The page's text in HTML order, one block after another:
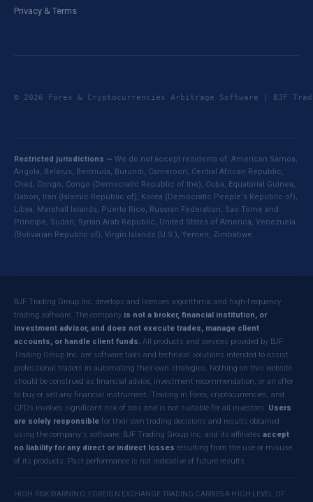
Privacy & Terms
© 2026 Forex & Cryptocurrencies Arbitrage Software |
Restricted jurisdictions — We do not accept residents of: American Samoa,
Angola, Belarus, Bermuda, Burundi, Cameroon, Central African Republic,
Chad, Congo, Congo (Democratic Republic of the), Cuba, Equatorial Guinea,
Gabon, Iran (Islamic Republic of), Korea (Democratic People's Republic of),
Libya, Marshall Islands, Puerto Rico, Russian Federation, Sao Tome and
Principe, Sudan, Syrian Arab Republic, United States of America, Venezuela
(Bolivarian Republic of), Virgin Islands (U.S.), Yemen, Zimbabwe.
BJF Trading Group Inc. develops and licenses algorithmic and high-frequency
trading software. The company is not a broker, financial institution, or
investment advisor, and does not execute trades, manage client
accounts, or handle client funds. All products and services provided by BJF
Trading Group Inc. are software tools and technical solutions intended to assist
professional traders in automating their own strategies. Nothing on this website
should be construed as financial advice, investment recommendation, or an offer
to buy or sell any financial instrument. Trading in Forex, cryptocurrencies, and
CFDs involves significant risk of loss and is not suitable for all investors. Users
are solely responsible for their own trading decisions and results obtained
using the company's software. BJF Trading Group Inc. and its affiliates accept
no liability for any direct or indirect losses resulting from the use or misuse
of its products. Past performance is not indicative of future results.
HIGH RISK WARNING: FOREIGN EXCHANGE TRADING CARRIES A HIGH LEVEL OF